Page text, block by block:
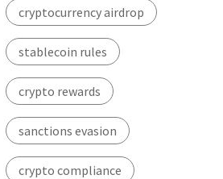
cryptocurrency airdrop
stablecoin rules
crypto rewards
sanctions evasion
crypto compliance